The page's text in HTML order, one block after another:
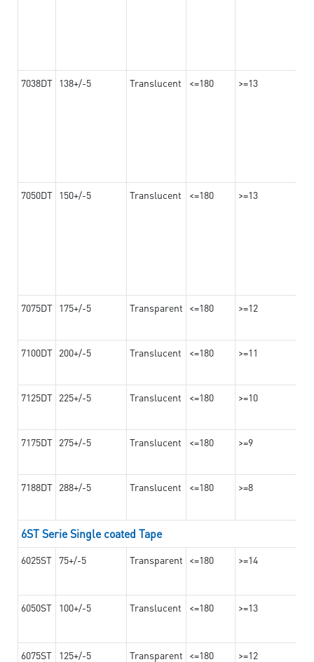
7038DT 138+/-5 Translucent <=180 >=13
7050DT 150+/-5 Translucent <=180 >=13
7075DT 175+/-5 Transparent <=180 >=12
7100DT 200+/-5 Translucent <=180 >=11
7125DT 225+/-5 Translucent <=180 >=10
7175DT 275+/-5 Translucent <=180 >=9
7188DT 288+/-5 Translucent <=180 >=8
6ST Serie Single coated Tape
6025ST 75+/-5 Transparent <=180 >=14
6050ST 100+/-5 Translucent <=180 >=13
6075ST 125+/-5 Transparent <=180 >=12